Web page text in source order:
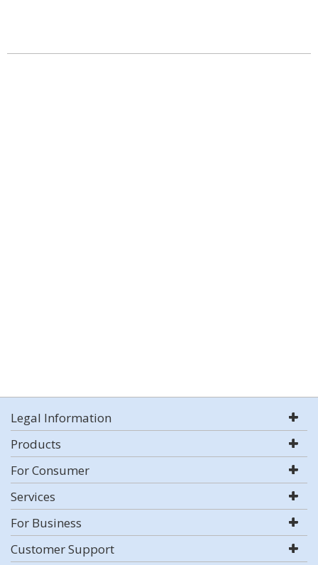
Legal Information
Products
For Consumer
Services
For Business
Customer Support